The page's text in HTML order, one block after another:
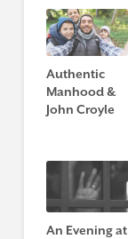
Authentic
Manhood &
John Croyle
An Evening at